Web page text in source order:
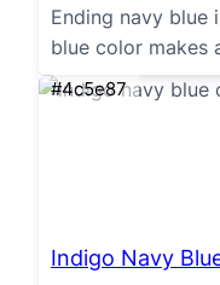
Ending navy
blue color makes
#4c5e87
Indigo Navy